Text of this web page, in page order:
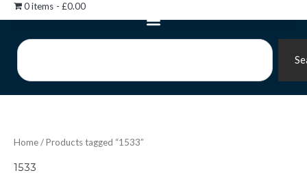
0 items £0.00
Search
Home/ Products tagged “1533”
1533